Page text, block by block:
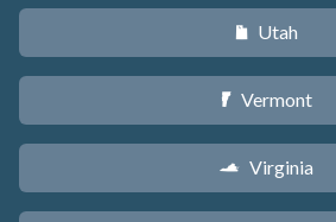
r Utah
t Vermont
s Virginia